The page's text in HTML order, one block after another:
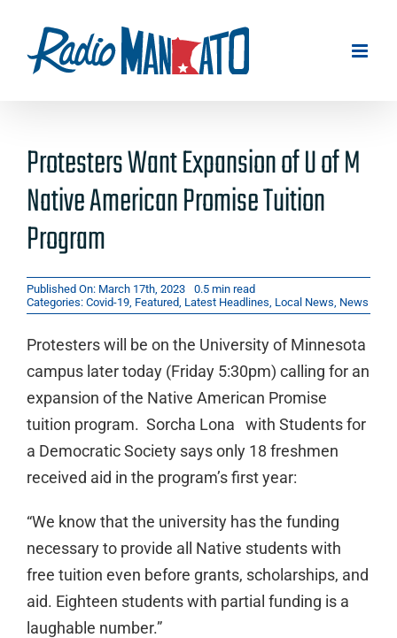
content
Protesters Want Expansion of U of M
Native American Promise Tuition
Program
Published On: March 17th, 2023
0.5 min read
Categories: Covid-19, Featured, Latest Headlines, Local News, News
Protesters will be on the University of Minnesota
campus later today (Friday 5:30pm) calling for an
expansion of the Native American Promise
tuition program. Sorcha Lona with Students for
a Democratic Society says only 18 freshmen
received aid in the program’s first year:
“We know that the university has the funding
necessary to provide all Native students with
free tuition even before grants, scholarships, and
aid. Eighteen students with partial funding is a
laughable number.”